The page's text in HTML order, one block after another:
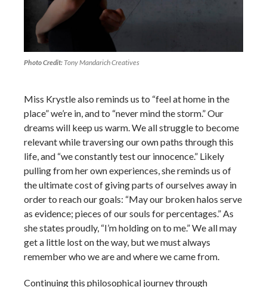
Photo Credit: Tony Mandarich Creatives
Miss Krystle also reminds us to “feel at home in the
place” we’re in, and to “never mind the storm.” Our
dreams will keep us warm. We all struggle to become
relevant while traversing our own paths through this
life, and “we constantly test our innocence.” Likely
pulling from her own experiences, she reminds us of
the ultimate cost of giving parts of ourselves away in
order to reach our goals: “May our broken halos serve
as evidence; pieces of our souls for percentages.” As
she states proudly, “I’m holding on to me.” We all may
get a little lost on the way, but we must always
remember who we are and where we came from.
Continuing this philosophical journey through